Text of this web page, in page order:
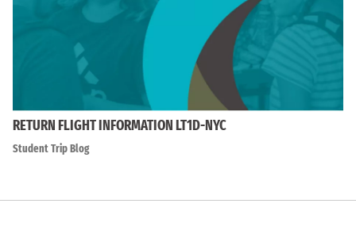
RETURN FLIGHT INFORMATION LT1D-NYC
Student Trip Blog